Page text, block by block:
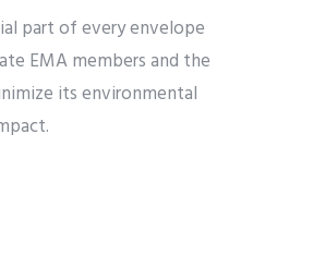
part of every envelope
EMA members and the
its environmental